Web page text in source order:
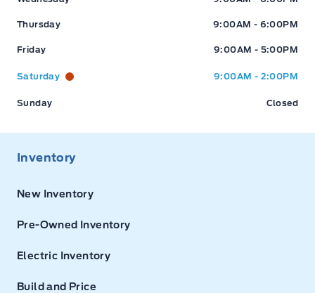
Thursday 9:00AM - 6:00PM
Friday 9:00AM - 5:00PM
Saturday 9:00AM - 2:00PM
Sunday Closed
Inventory
New Inventory
Pre-Owned Inventory
Electric Inventory
Build and Price